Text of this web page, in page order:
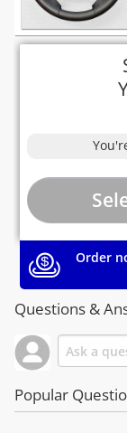
Order
Questions &
Popular